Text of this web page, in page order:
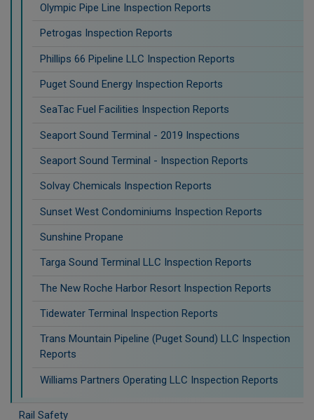
Olympic Pipe Line Inspection Reports
Petrogas Inspection Reports
Phillips 66 Pipeline LLC Inspection Reports
Puget Sound Energy Inspection Reports
SeaTac Fuel Facilities Inspection Reports
Seaport Sound Terminal - 2019 Inspections
Seaport Sound Terminal - Inspection Reports
Solvay Chemicals Inspection Reports
Sunset West Condominiums Inspection Reports
Sunshine Propane
Targa Sound Terminal LLC Inspection Reports
The New Roche Harbor Resort Inspection Reports
Tidewater Terminal Inspection Reports
Trans Mountain Pipeline (Puget Sound) LLC Inspection
Reports
Williams Partners Operating LLC Inspection Reports
Rail Safety